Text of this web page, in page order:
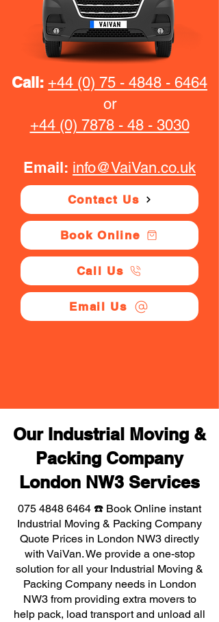
Call: +44 (0) 75 - 4848 - 6464
or
+44 (0) 7878 - 48 - 3030
Email: info@VaiVan.co.uk
Contact Us
Book Online
Call Us
Email Us
Our Industrial Moving &
Packing Company
London NW3 Services
075 4848 6464 ☎️ Book Online instant
Industrial Moving & Packing Company
Quote Prices in London NW3 directly
with VaiVan. We provide a one-stop
solution for all your Industrial Moving &
Packing Company needs in London
NW3 from providing extra movers to
help pack, load transport and unload all